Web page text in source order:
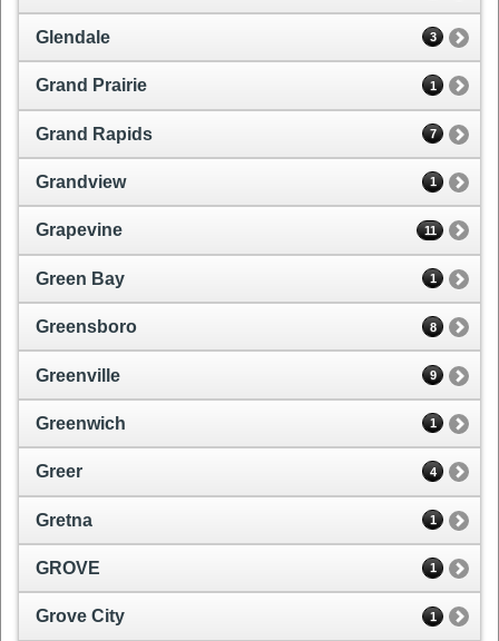
Glendale 3
Grand Prairie 1
Grand Rapids 7
Grandview 1
Grapevine 11
Green Bay 1
Greensboro 8
Greenville 9
Greenwich 1
Greer 4
Gretna 1
GROVE 1
Grove City 1